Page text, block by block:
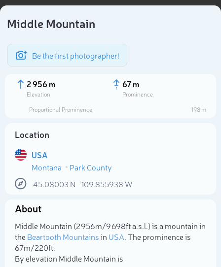
Middle Mountain
Be the first photographer!
2 956 m
Elevation
67 m
Prominence
Proportional Prominence
198 m
Location
USA
Montana
Park County
45.08003 N -109.855938 W
About
Middle Mountain (2 956m/9 698ft a.s.l.) is a mountain in
theBeartooth Mountainsin USA. The prominence is
67m/220ft.
By elevation Middle Mountain is